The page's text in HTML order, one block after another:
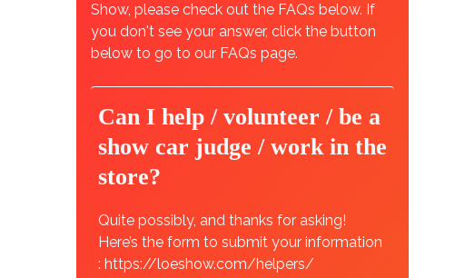
Show, please check out the FAQs below. If
you don't see your answer, click the button
below to go to our FAQs page.
Can I help / volunteer / be a
show car judge / work in the
store?
Quite possibly, and thanks for asking!
Here’s the form to submit your information
: https://loeshow.com/helpers/